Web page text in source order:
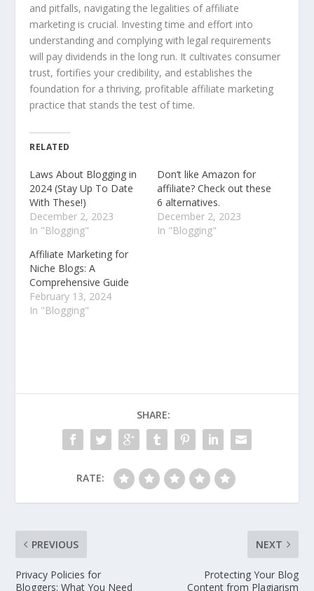
and pitfalls, navigating the legalities of affiliate
marketing is crucial. Investing time and effort into
understanding and complying with legal requirements
will pay dividends in the long run. It cultivates consumer
trust, fortifies your credibility, and establishes the
foundation for a thriving, profitable affiliate marketing
practice that stands the test of time.
RELATED
Laws About Blogging in
2024 (Stay Up To Date
With These!)
December 2, 2023
In "Blogging"
Don’t like Amazon for
affiliate? Check out these
6 alternatives.
December 2, 2023
In "Blogging"
Affiliate Marketing for
Niche Blogs: A
Comprehensive Guide
February 13, 2024
In "Blogging"
SHARE:
RATE:
PREVIOUS
Privacy Policies for
Bloggers: What You Need
NEXT
Protecting Your Blog
Content from Plagiarism